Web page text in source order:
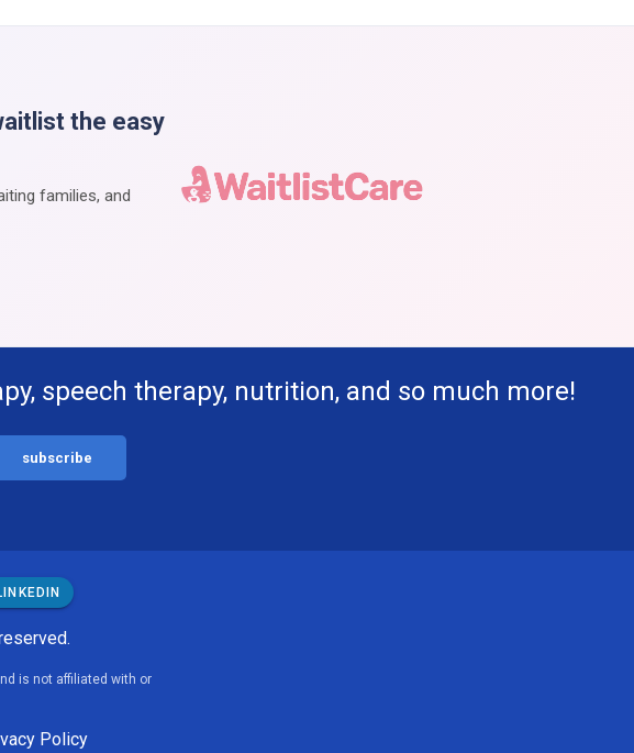
the easy
families, and
speech therapy, nutrition, and so much more!
is not affiliated with or
Policy